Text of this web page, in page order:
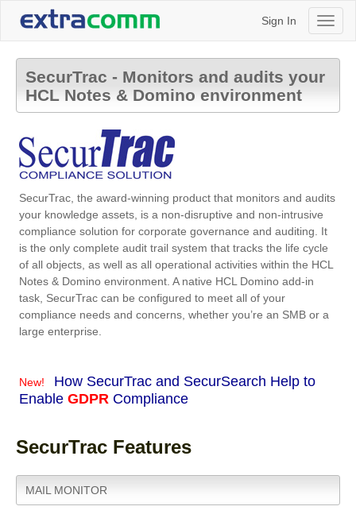
Sign In
SecurTrac - Monitors and audits your
HCL Notes & Domino environment
SecurTrac, the award-winning product that monitors and audits
your knowledge assets, is a non-disruptive and non-intrusive
compliance solution for corporate governance and auditing. It
is the only complete audit trail system that tracks the life cycle
of all objects, as well as all operational activities within the HCL
Notes & Domino environment. A native HCL Domino add-in
task, SecurTrac can be configured to meet all of your
compliance needs and concerns, whether you’re an SMB or a
large enterprise.
New!
How SecurTrac and SecurSearch Help to
Enable GDPRCompliance
SecurTrac Features
MAIL MONITOR